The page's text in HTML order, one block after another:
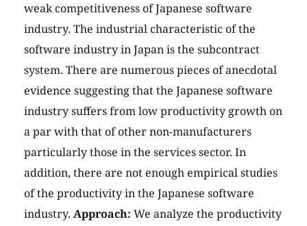
weak competitiveness of Japanese software
industry. The industrial characteristic of the
software industry in Japan is the subcontract
system. There are numerous pieces of anecdotal
evidence suggesting that the Japanese software
industry suffers from low productivity growth on
a par with that of other non-manufacturers
particularly those in the services sector. In
addition, there are not enough empirical studies
of the productivity in the Japanese software
industry. Approach: We analyze the productivity